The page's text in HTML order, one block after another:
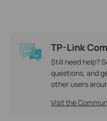
TP-Link
Still need help?
questions, and
other users
Visit the